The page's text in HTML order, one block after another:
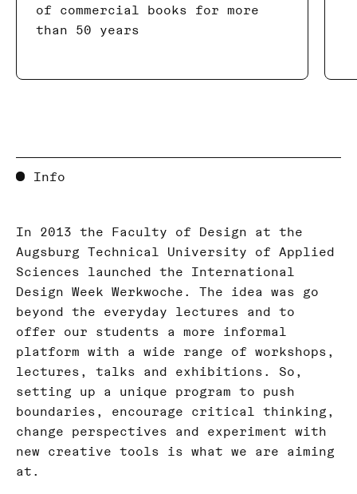
of commercial books for more
than 50 years
Info
In 2013 the Faculty of Design at the
Augsburg Technical University of Applied
Sciences launched the International
Design Week Werkwoche. The idea was go
beyond the everyday lectures and to
offer our students a more informal
platform with a wide range of workshops,
lectures, talks and exhibitions. So,
setting up a unique program to push
boundaries, encourage critical thinking,
change perspectives and experiment with
new creative tools is what we are aiming
at.